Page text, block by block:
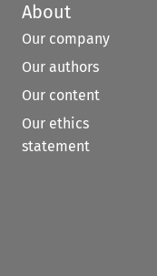
About
Our company
Our authors
Our content
Our ethics
statement